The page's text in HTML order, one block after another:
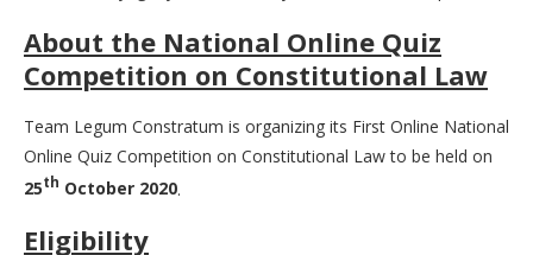
About the National Online Quiz
Competition on Constitutional Law
Team Legum Constratum is organizing its First Online National
Online Quiz Competition on Constitutional Law to be held on
25th October 2020.
Eligibility